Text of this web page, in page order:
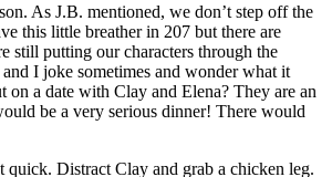
As J.B. mentioned, we don’t step off the
this little breather in 207 but there are
still putting our characters through the
I joke sometimes and wonder what it
on a date with Clay and Elena? They are an
be a very serious dinner! There would
quick. Distract Clay and grab a chicken leg.